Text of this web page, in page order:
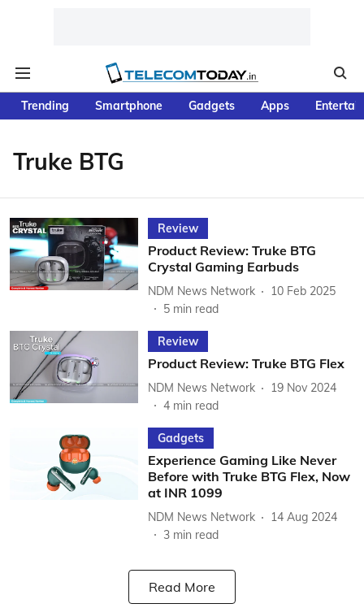
Trending Smartphone Gadgets Apps
Truke BTG
Review
Product Review: Truke BTG
Crystal Gaming Earbuds
NDM News Network
10 Feb 2025
5 min read
Review
Product Review: Truke BTG Flex
NDM News Network
19 Nov 2024
4 min read
Gadgets
Experience Gaming Like Never
Before with Truke BTG Flex, Now
at INR 1099
NDM News Network
14 Aug 2024
3 min read
Read More